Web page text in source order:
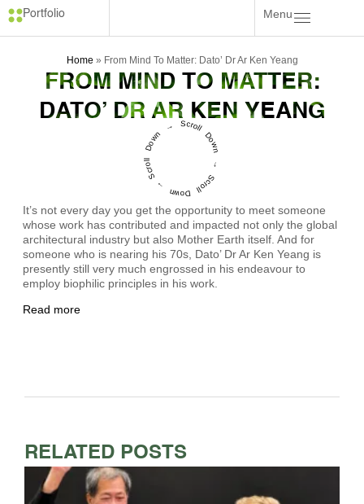
Portfolio Menu
Home » From Mind To Matter: Dato’ Dr Ar Ken Yeang
FROM MIND TO MATTER:
DATO’ DR AR KEN YEANG
Scroll Down → Scroll Down → Scroll Down →
It’s not every day you get the opportunity to meet someone
whose work has contributed and impacted not only the global
architectural industry but also Mother Earth itself. And for
someone who is nearing his 70s, Dato’ Dr Ar Ken Yeang is
presently still very much engrossed in his endeavour to
employ biophilic principles in his work.
Read more
RELATED POSTS